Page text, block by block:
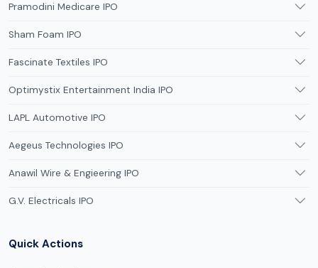
Pramodini Medicare IPO
Sham Foam IPO
Fascinate Textiles IPO
Optimystix Entertainment India IPO
LAPL Automotive IPO
Aegeus Technologies IPO
Anawil Wire & Engieering IPO
G.V. Electricals IPO
Quick Actions